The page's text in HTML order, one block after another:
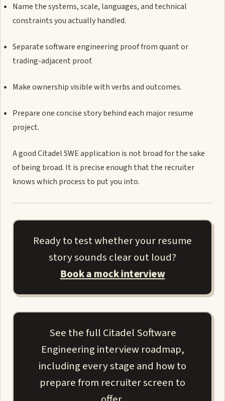
Name the systems, scale, languages, and technical
constraints you actually handled.
Separate software engineering proof from quant or
trading-adjacent proof.
Make ownership visible with verbs and outcomes.
Prepare one concise story behind each major resume
project.
A good Citadel SWE application is not broad for the sake
of being broad. It is precise enough that the recruiter
knows which process to put you into.
Ready to test whether your resume
story sounds clear out loud?
Book a mock interview
See the full Citadel Software
Engineering interview roadmap,
including every stage and how to
prepare from recruiter screen to